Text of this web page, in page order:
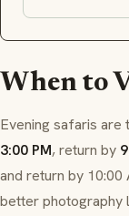
When to
Evening safaris
3:00 PM, return by
and return by
better photography